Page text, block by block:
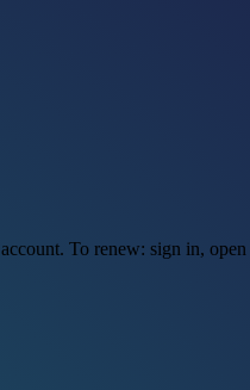
account. To renew: sign in, open